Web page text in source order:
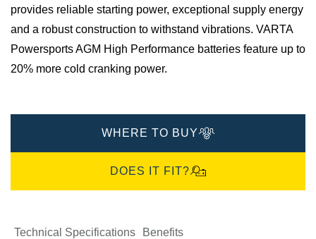
provides reliable starting power, exceptional supply energy
and a robust construction to withstand vibrations. VARTA
Powersports AGM High Performance batteries feature up to
20% more cold cranking power.
WHERE TO BUY
DOES IT FIT?
Technical Specifications Benefits